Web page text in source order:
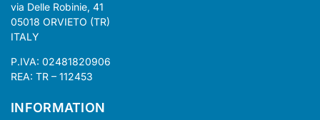
via Delle Robinie, 41
05018 ORVIETO (TR)
ITALY
P.IVA: 02481820906
REA: TR – 112453
INFORMATION